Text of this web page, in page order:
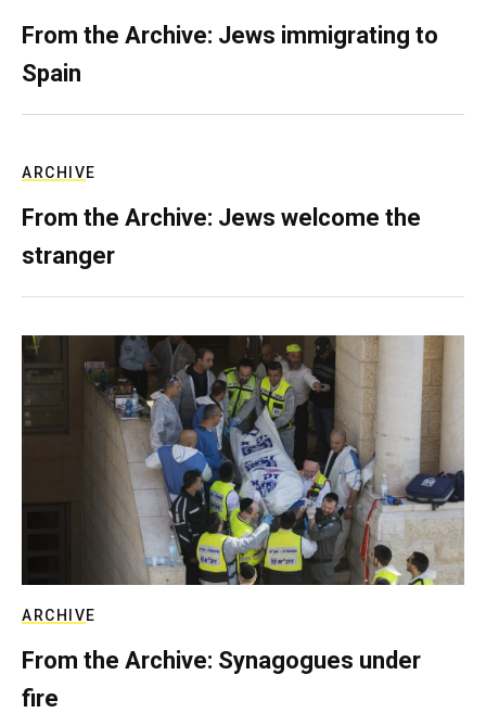
From the Archive: Jews immigrating to
Spain
ARCHIVE
From the Archive: Jews welcome the
stranger
ARCHIVE
From the Archive: Synagogues under
fire